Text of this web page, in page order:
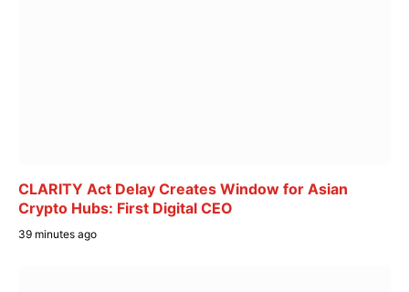
CLARITY Act Delay Creates Window for Asian
Crypto Hubs: First Digital CEO
39 minutes ago